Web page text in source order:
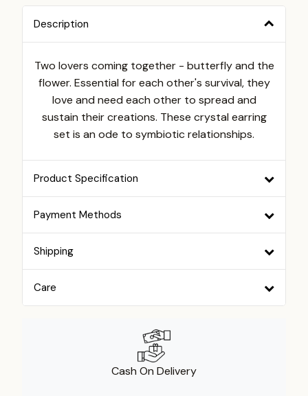
Description
Two lovers coming together - butterfly and the
flower. Essential for each other's survival, they
love and need each other to spread and
sustain their creations. These crystal earring
set is an ode to symbiotic relationships.
Product Specification
Payment Methods
Shipping
Care
Cash On Delivery